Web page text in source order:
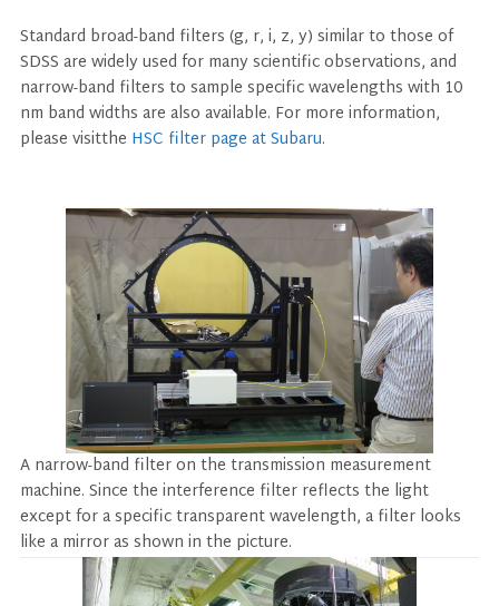
Standard broad-band filters (g, r, i, z, y) similar to those of
SDSS are widely used for many scientific observations, and
narrow-band filters to sample specific wavelengths with 10
nm band widths are also available. For more information,
please visitthe HSC filter page at Subaru.
A narrow-band filter on the transmission measurement
machine. Since the interference filter reflects the light
except for a specific transparent wavelength, a filter looks
like a mirror as shown in the picture.